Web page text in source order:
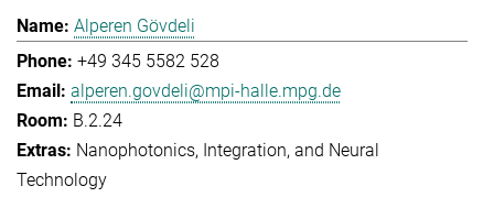
Alperen Gövdeli
+49 345 5582 528
alperen.govdeli@mpi-halle.mpg.de
B.2.24
Nanophotonics, Integration, and Neural
Technology